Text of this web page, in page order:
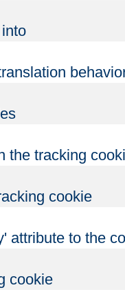
the tracking
cookie
attribute to the
cookie